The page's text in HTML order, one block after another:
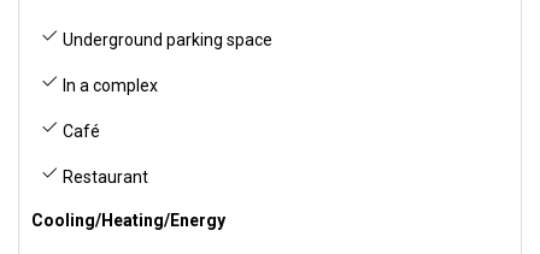
Underground parking space
In a complex
Café
Restaurant
Cooling/Heating/Energy